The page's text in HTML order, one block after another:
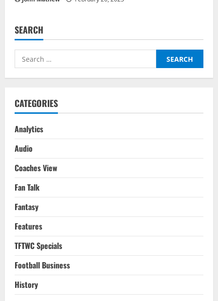
SEARCH
Search
for:
CATEGORIES
Analytics
Audio
Coaches View
Fan Talk
Fantasy
Features
TFTWC Specials
Football Business
History